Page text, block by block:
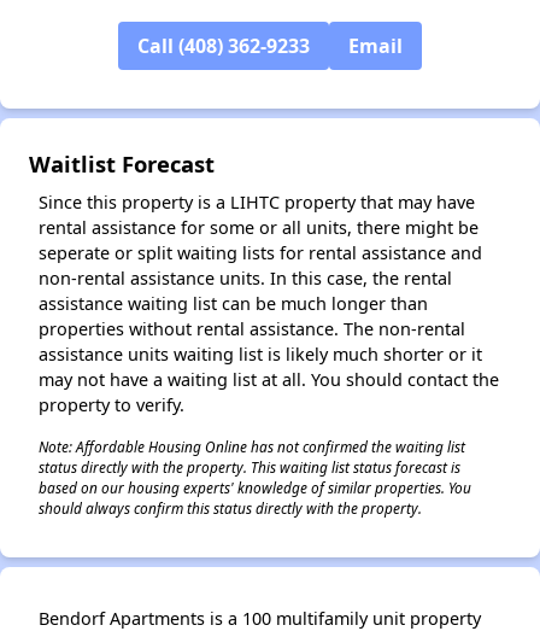
Call (408) 362-9233 Email
Waitlist Forecast
Since this property is a LIHTC property that may have
rental assistance for some or all units, there might be
seperate or split waiting lists for rental assistance and
non-rental assistance units. In this case, the rental
assistance waiting list can be much longer than
properties without rental assistance. The non-rental
assistance units waiting list is likely much shorter or it
may not have a waiting list at all. You should contact the
property to verify.
Note: Affordable Housing Online has not confirmed the waiting list
status directly with the property. This waiting list status forecast is
based on our housing experts' knowledge of similar properties. You
should always confirm this status directly with the property.
Bendorf Apartments is a 100 multifamily unit property